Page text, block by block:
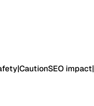
|CautionSEO impact|